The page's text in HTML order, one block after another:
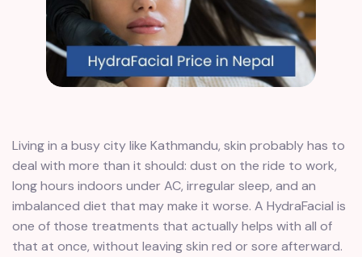
Living in a busy city like Kathmandu, skin probably has to
deal with more than it should: dust on the ride to work,
long hours indoors under AC, irregular sleep, and an
imbalanced diet that may make it worse. A HydraFacial is
one of those treatments that actually helps with all of
that at once, without leaving skin red or sore afterward.